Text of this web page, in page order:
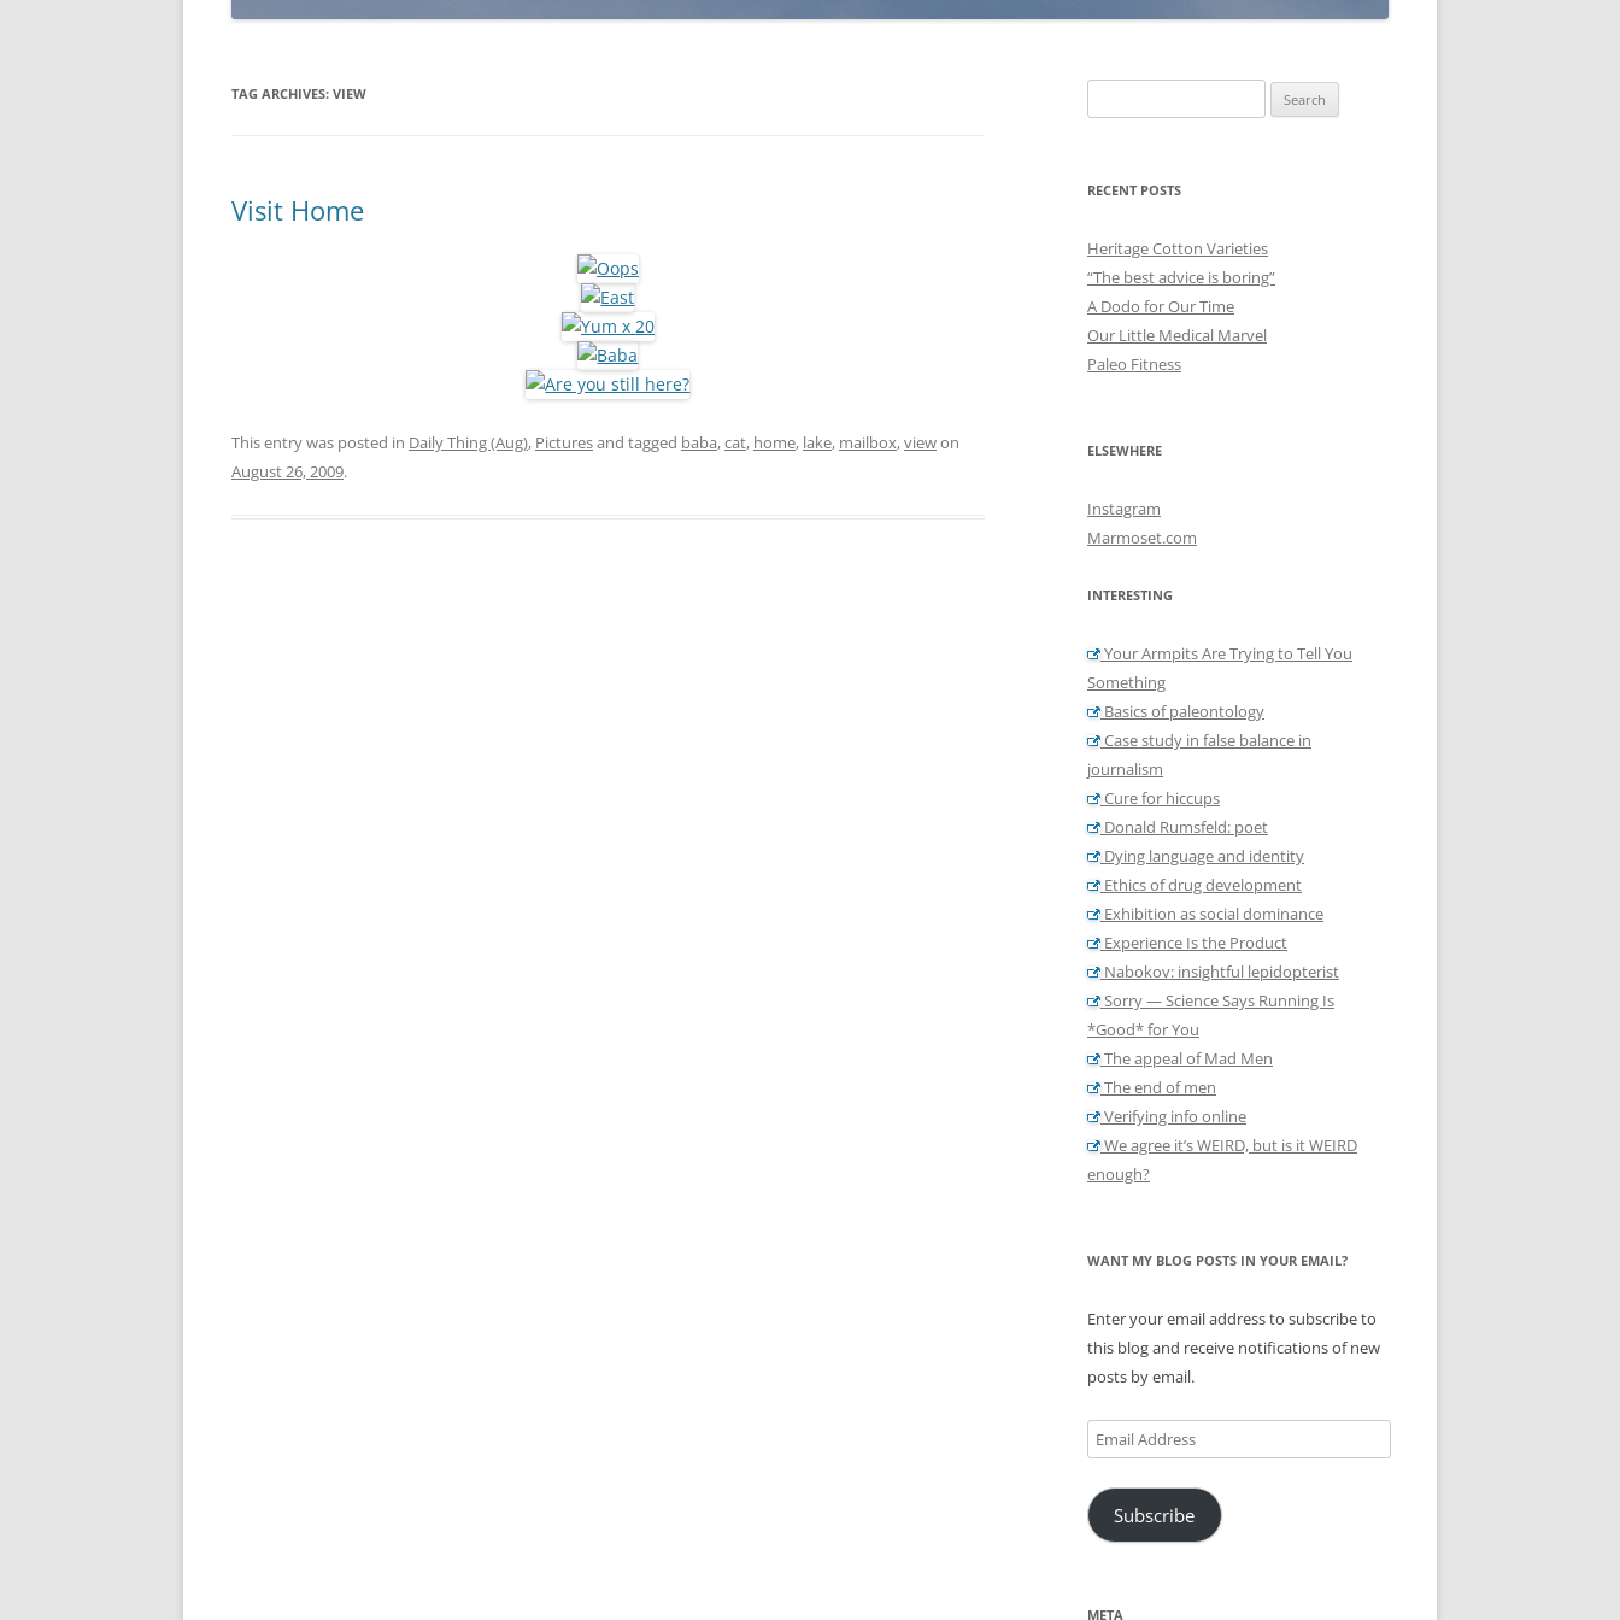
TAG ARCHIVES: VIEW
Visit Home
This entry was posted in Daily Thing (Aug), Picturesand tagged baba,cat, home, lake, mailbox,viewon
August 26, 2009.
for:
RECENT POSTS
Heritage Cotton Varieties
“The best advice is boring”
A Dodo for Our Time
Our Little Medical Marvel
Paleo Fitness
ELSEWHERE
Instagram
Marmoset.com
INTERESTING
Your Armpits Are Trying to Tell You
Something
Basics of paleontology
Case study in false balance in
journalism
Cure for hiccups
Donald Rumsfeld: poet
Dying language and identity
Ethics of drug development
Exhibition as social dominance
Experience Is the Product
Nabokov: insightful lepidopterist
Sorry — Science Says Running Is
*Good* for You
The appeal of Mad Men
The end of men
Verifying info online
We agree it’s WEIRD, but is it WEIRD
enough?
WANT MY BLOG POSTS IN YOUR EMAIL?
Enter your email address to subscribe to
this blog and receive notifications of new
posts by email.
Email
Address
Subscribe
META